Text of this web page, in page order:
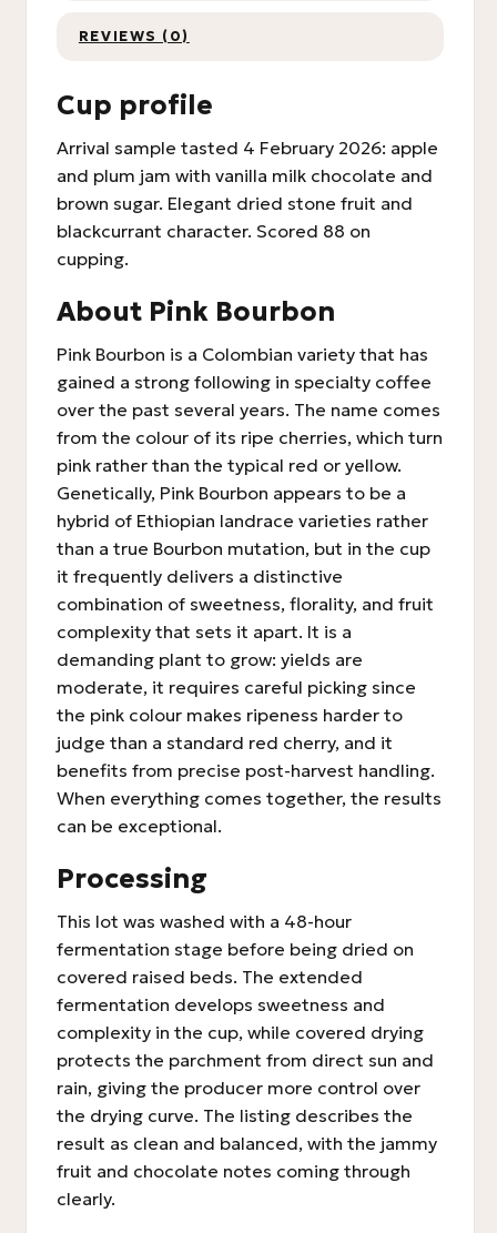
REVIEWS (0)
Cup profile
Arrival sample tasted 4 February 2026: apple
and plum jam with vanilla milk chocolate and
brown sugar. Elegant dried stone fruit and
blackcurrant character. Scored 88 on
cupping.
About Pink Bourbon
Pink Bourbon is a Colombian variety that has
gained a strong following in specialty coffee
over the past several years. The name comes
from the colour of its ripe cherries, which turn
pink rather than the typical red or yellow.
Genetically, Pink Bourbon appears to be a
hybrid of Ethiopian landrace varieties rather
than a true Bourbon mutation, but in the cup
it frequently delivers a distinctive
combination of sweetness, florality, and fruit
complexity that sets it apart. It is a
demanding plant to grow: yields are
moderate, it requires careful picking since
the pink colour makes ripeness harder to
judge than a standard red cherry, and it
benefits from precise post-harvest handling.
When everything comes together, the results
can be exceptional.
Processing
This lot was washed with a 48-hour
fermentation stage before being dried on
covered raised beds. The extended
fermentation develops sweetness and
complexity in the cup, while covered drying
protects the parchment from direct sun and
rain, giving the producer more control over
the drying curve. The listing describes the
result as clean and balanced, with the jammy
fruit and chocolate notes coming through
clearly.